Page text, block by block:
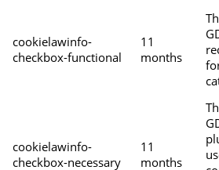
cookielawinfo-
checkbox-functional
11
months
cookielawinfo-
checkbox-necessary
11
months